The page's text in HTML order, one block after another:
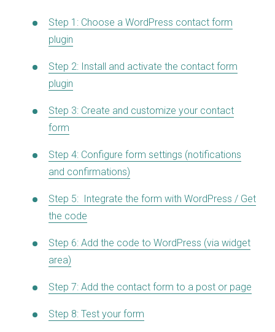
Step 1: Choose a WordPress contact form
plugin
Step 2: Install and activate the contact form
plugin
Step 3: Create and customize your contact
form
Step 4: Configure form settings (notifications
and confirmations)
Step 5: Integrate the form with WordPress / Get
the code
Step 6: Add the code to WordPress (via widget
area)
Step 7: Add the contact form to a post or page
Step 8: Test your form